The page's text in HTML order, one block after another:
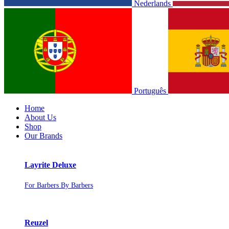
Nederlands
Português
Home
About Us
Shop
Our Brands
Layrite Deluxe
For Barbers By Barbers
Reuzel